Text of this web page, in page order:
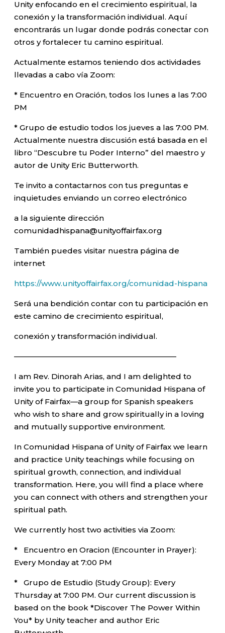
Unity enfocando en el crecimiento espiritual, la
conexión y la transformación individual. Aquí
encontrarás un lugar donde podrás conectar con
otros y fortalecer tu camino espiritual.
Actualmente estamos teniendo dos actividades
llevadas a cabo vía Zoom:
* Encuentro en Oración, todos los lunes a las 7:00
PM
* Grupo de estudio todos los jueves a las 7:00 PM.
Actualmente nuestra discusión está basada en el
libro “Descubre tu Poder Interno” del maestro y
autor de Unity Eric Butterworth.
Te invito a contactarnos con tus preguntas e
inquietudes enviando un correo electrónico
a la siguiente dirección
comunidadhispana@unityoffairfax.org
También puedes visitar nuestra página de
internet
https://www.unityoffairfax.org/comunidad-hispana
Será una bendición contar con tu participación en
este camino de crecimiento espiritual,
conexión y transformación individual.
—————————————————————–
I am Rev. Dinorah Arias, and I am delighted to
invite you to participate in Comunidad Hispana of
Unity of Fairfax—a group for Spanish speakers
who wish to share and grow spiritually in a loving
and mutually supportive environment.
In Comunidad Hispana of Unity of Fairfax we learn
and practice Unity teachings while focusing on
spiritual growth, connection, and individual
transformation. Here, you will find a place where
you can connect with others and strengthen your
spiritual path.
We currently host two activities via Zoom:
* Encuentro en Oracion (Encounter in Prayer):
Every Monday at 7:00 PM
* Grupo de Estudio (Study Group): Every
Thursday at 7:00 PM. Our current discussion is
based on the book *Discover The Power Within
You* by Unity teacher and author Eric